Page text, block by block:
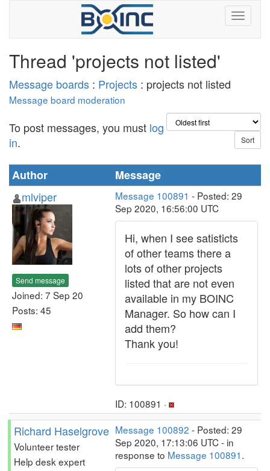
Thread 'projects not listed'
Message boards : Projects : projects not listed
Message board moderation
To post messages, you must log
in.
Author
Message
mlviper
Send message
Joined: 7 Sep 20
Posts: 45
Message 100891 - Posted: 29
Sep 2020, 16:56:00 UTC
Hi, when I see satisticts
of other teams there a
lots of other projects
listed that are not even
available in my BOINC
Manager. So how can I
add them?
Thank you!
ID: 100891 ·
Richard Haselgrove
Volunteer tester
Help desk expert
Message 100892 - Posted: 29
Sep 2020, 17:13:06 UTC - in
response to Message 100891.